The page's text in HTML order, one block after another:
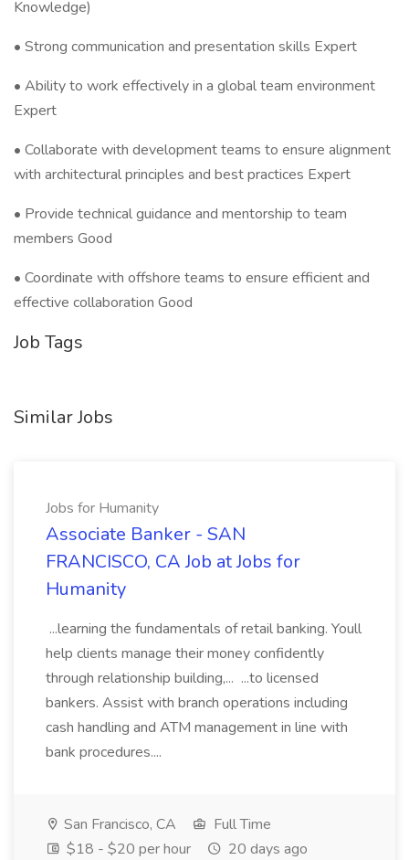
Knowledge)
• Strong communication and presentation skills Expert
• Ability to work effectively in a global team environment
Expert
• Collaborate with development teams to ensure alignment
with architectural principles and best practices Expert
• Provide technical guidance and mentorship to team
members Good
• Coordinate with offshore teams to ensure efficient and
effective collaboration Good
Job Tags
Similar Jobs
Jobs for Humanity
Associate Banker - SAN
FRANCISCO, CA Job at Jobs for
Humanity
...learning the fundamentals of retail banking. Youll
help clients manage their money confidently
through relationship building,... ...to licensed
bankers. Assist with branch operations including
cash handling and ATM management in line with
bank procedures....
San Francisco, CA
Full Time
$18 - $20 per hour
20 days ago